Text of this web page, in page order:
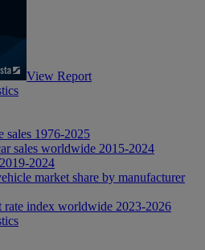
View Report
sales 1976-2025
sales worldwide 2015-2024
2024
market share by manufacturer
rate index worldwide 2023-2026